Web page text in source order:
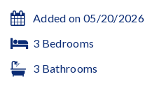
Added on 05/20/2026
3 Bedrooms
3 Bathrooms